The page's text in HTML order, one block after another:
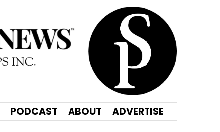
PODCAST ABOUT ADVERTISE